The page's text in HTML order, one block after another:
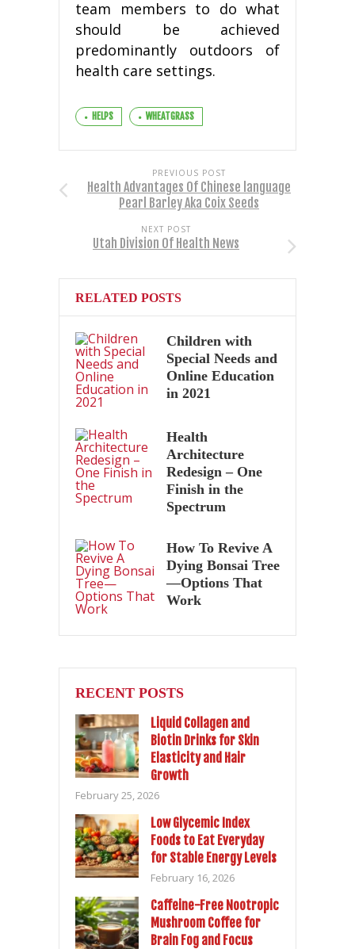
team members to do what
should be achieved
predominantly outdoors of
health care settings.
HELPS WHEATGRASS
PREVIOUS POST
Health Advantages Of Chinese language
Pearl Barley Aka Coix Seeds
NEXT POST
Utah Division Of Health News
RELATED POSTS
Children with
Special Needs and
Online Education
in 2021
Health
Architecture
Redesign – One
Finish in the
Spectrum
How To Revive A
Dying Bonsai Tree
—Options That
Work
RECENT POSTS
Liquid Collagen and
Biotin Drinks for Skin
Elasticity and Hair
Growth
February 25, 2026
Low Glycemic Index
Foods to Eat Everyday
for Stable Energy Levels
February 16, 2026
Caffeine-Free Nootropic
Mushroom Coffee for
Brain Fog and Focus